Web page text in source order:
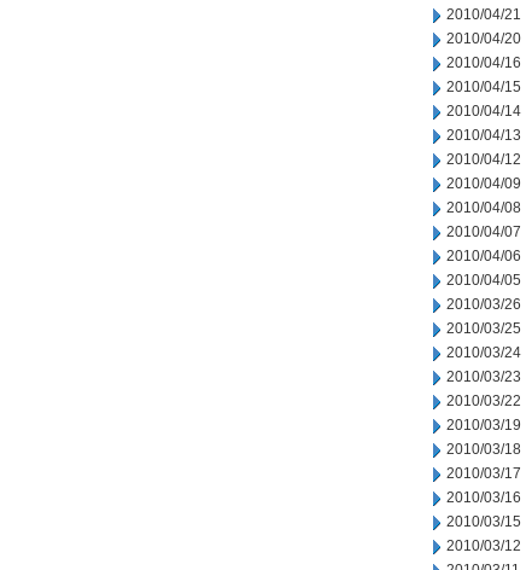
2010/04/21
2010/04/20
2010/04/16
2010/04/15
2010/04/14
2010/04/13
2010/04/12
2010/04/09
2010/04/08
2010/04/07
2010/04/06
2010/04/05
2010/03/26
2010/03/25
2010/03/24
2010/03/23
2010/03/22
2010/03/19
2010/03/18
2010/03/17
2010/03/16
2010/03/15
2010/03/12